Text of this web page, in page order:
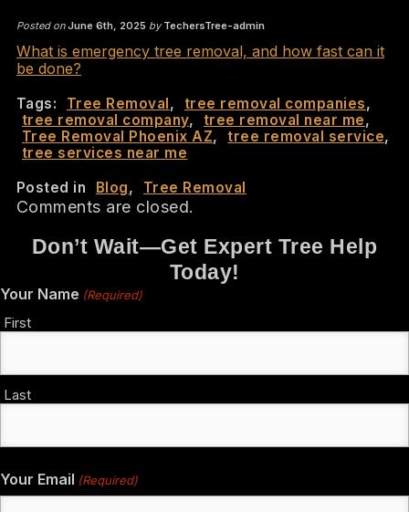
Posted on June 6th, 2025 by TechersTree-admin
What is emergency tree removal, and how fast can it
be done?
Tags: Tree Removal, tree removal companies,
tree removal company, tree removal near me,
Tree Removal Phoenix AZ, tree removal service,
tree services near me
Posted in
Blog, Tree Removal
Comments are closed.
Don’t Wait—Get Expert Tree Help
Today!
Your Name (Required)
First
Last
Your Email (Required)